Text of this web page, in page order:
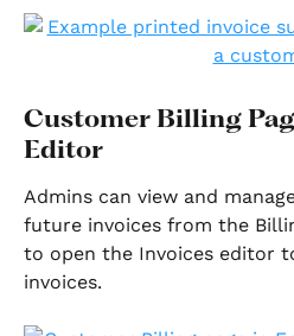
Customer Billing
Editor
Admins can view and
future invoices from the
to open the Invoices editor
invoices.